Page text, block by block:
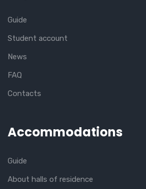
Guide
Student account
News
FAQ
Contacts
Accommodations
Guide
About halls of residence